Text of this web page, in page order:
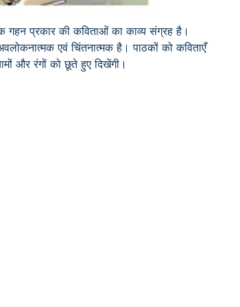
गहन प्रकार की कविताओं का काव्य संग्रह है।
एवं चिंतनात्मक है। पाठकों को कविताएँ
और रंगों को छूते हुए दिखेंगी।